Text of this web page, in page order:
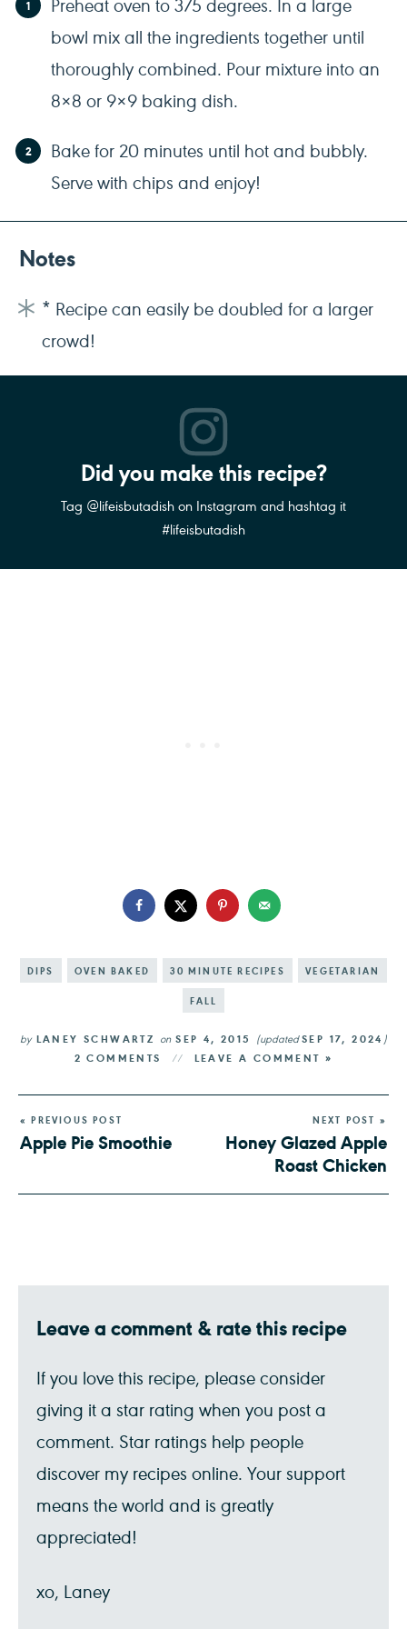
bowl mix all the ingredients together until
thoroughly combined. Pour mixture into an
8×8 or 9×9 baking dish.
Bake for 20 minutes until hot and bubbly.
Serve with chips and enjoy!
Notes
* Recipe can easily be doubled for a larger
crowd!
Did you make this recipe?
Tag @lifeisbutadish on Instagram and hashtag it
#lifeisbutadish
DIPS OVEN BAKED 30 MINUTE RECIPES VEGETARIAN
FALL
by LANEY SCHWARTZ onSEP 4, 2015 (updatedSEP 17, 2024 )
2 COMMENTS LEAVE A COMMENT »
« PREVIOUS POST
Apple Pie Smoothie
NEXT POST »
Honey Glazed Apple
Roast Chicken
Leave a comment & rate this recipe
If you love this recipe, please consider
giving it a star rating when you post a
comment. Star ratings help people
discover my recipes online. Your support
means the world and is greatly
appreciated!
xo, Laney